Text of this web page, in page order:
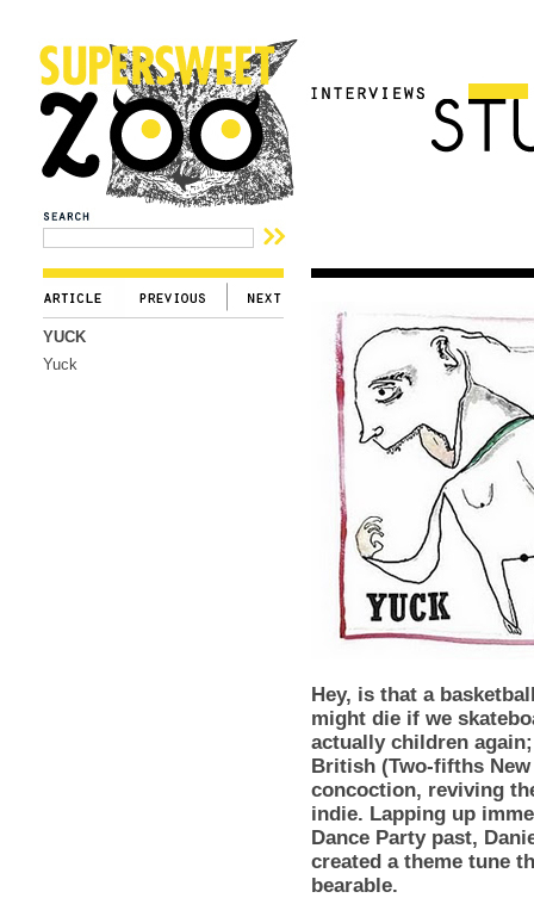
YUCK
Yuck
Hey, is that a
might die if we
actually children
British (Two-fifths
concoction, reviving
indie. Lapping up
Dance Party past,
created a theme tune
bearable.